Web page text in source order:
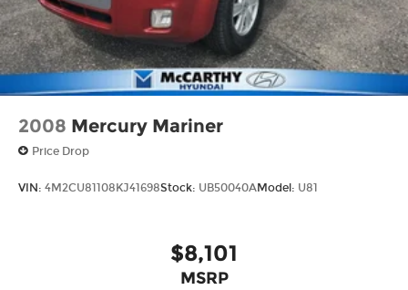
2008 Mercury Mariner
Price Drop
VIN: 4M2CU81108KJ41698Stock: UB50040AModel: U81
$8,101
MSRP